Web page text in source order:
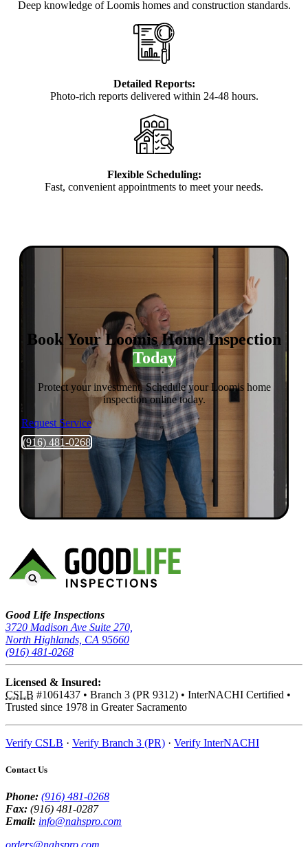
Deep knowledge of Loomis homes and construction standards.
Detailed Reports:
Photo-rich reports delivered within 24-48 hours.
Flexible Scheduling:
Fast, convenient appointments to meet your needs.
Book Your Loomis Home Inspection
Today
Protect your investment. Schedule your Loomis home
inspection online today.
Request Service
(916) 481-0268
Good Life Inspections – Company Info
Good Life Inspections
3720 Madison Ave Suite 270,
North Highlands, CA 95660
(916) 481-0268
Licensed & Insured:
CSLB #1061437 • Branch 3 (PR 9312) • InterNACHI Certified •
Trusted since 1978 in Greater Sacramento
Verify CSLB · Verify Branch 3 (PR) · Verify InterNACHI
Contact Us
Phone: (916) 481-0268
Fax: (916) 481-0287
Email: info@nahspro.com